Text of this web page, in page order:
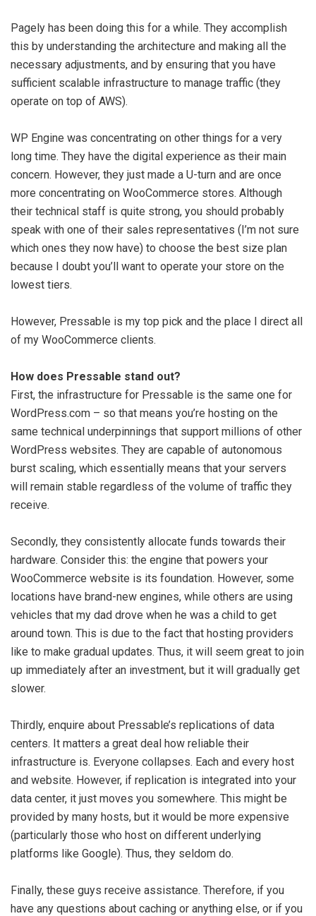
Pagely has been doing this for a while. They accomplish
this by understanding the architecture and making all the
necessary adjustments, and by ensuring that you have
sufficient scalable infrastructure to manage traffic (they
operate on top of AWS).
WP Engine was concentrating on other things for a very
long time. They have the digital experience as their main
concern. However, they just made a U-turn and are once
more concentrating on WooCommerce stores. Although
their technical staff is quite strong, you should probably
speak with one of their sales representatives (I’m not sure
which ones they now have) to choose the best size plan
because I doubt you’ll want to operate your store on the
lowest tiers.
However, Pressable is my top pick and the place I direct all
of my WooCommerce clients.
How does Pressable stand out?
First, the infrastructure for Pressable is the same one for
WordPress.com – so that means you’re hosting on the
same technical underpinnings that support millions of other
WordPress websites. They are capable of autonomous
burst scaling, which essentially means that your servers
will remain stable regardless of the volume of traffic they
receive.
Secondly, they consistently allocate funds towards their
hardware. Consider this: the engine that powers your
WooCommerce website is its foundation. However, some
locations have brand-new engines, while others are using
vehicles that my dad drove when he was a child to get
around town. This is due to the fact that hosting providers
like to make gradual updates. Thus, it will seem great to join
up immediately after an investment, but it will gradually get
slower.
Thirdly, enquire about Pressable’s replications of data
centers. It matters a great deal how reliable their
infrastructure is. Everyone collapses. Each and every host
and website. However, if replication is integrated into your
data center, it just moves you somewhere. This might be
provided by many hosts, but it would be more expensive
(particularly those who host on different underlying
platforms like Google). Thus, they seldom do.
Finally, these guys receive assistance. Therefore, if you
have any questions about caching or anything else, or if you